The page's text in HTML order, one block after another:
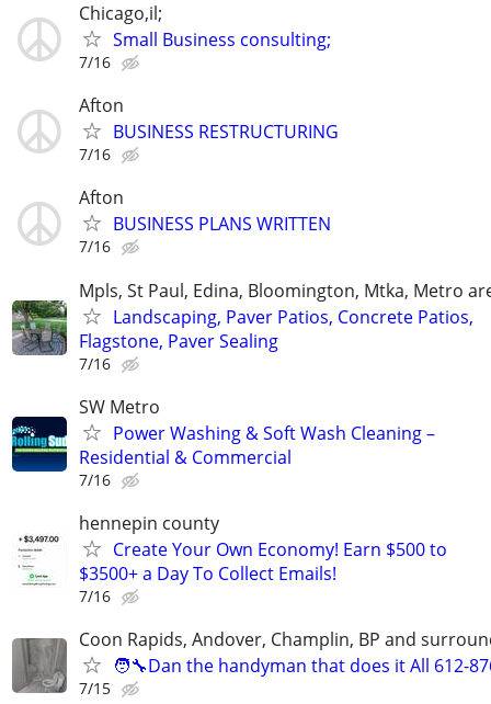
Chicago,il;
Small Business consulting;
7/16
Afton
BUSINESS RESTRUCTURING
7/16
Afton
BUSINESS PLANS WRITTEN
7/16
Mpls, St Paul, Edina, Bloomington, Mtka, Metro
Landscaping, Paver Patios, Concrete Patios,
Flagstone, Paver Sealing
7/16
SW Metro
Power Washing & Soft Wash Cleaning –
Residential & Commercial
7/16
hennepin county
Create Your Own Economy! Earn $500 to
$3500+ a Day To Collect Emails!
7/16
Coon Rapids, Andover, Champlin, BP and
🧑‍🔧Dan the handyman that does it All 612-
7/15